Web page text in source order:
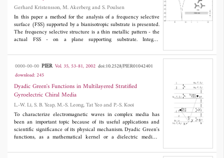
Gerhard Kristensson, M. Akerberg and S. Poulsen
In this paper a method for the analysis of a frequency selective
surface (FSS) supported by a bianisotropic substrate is presented.
The frequency selective structure is a thin metallic pattern - the
actual FSS - on a plane supporting substrate. Integral
moments carried out in the spatial Fourier domain are shown to
be a fruitful way of analyzing the problem with a complex
substrate. This approach results in a very general formulation in
which the supporting substrate can have arbitrary bianisotropic
properties. The bianisotropic slab can be homogeneous,stratified,
or it can have continuously varying material parameter as a
function of depth. The analysis presented in this paper is
illustrated in a series of numerical examples. Results for
isotropic,anisotropic and bianisotropic substrates are given.
0000-00-00 PIER Vol. 35, 53-81, 2002 doi:10.2528/PIER01042401
download: 245
Dyadic Green's Functions in Multilayered Stratified
Gyroelectric Chiral Media
L.-W. Li, S. B. Yeap, M.-S. Leong, Tat Yeo and P.-S. Kooi
To characterize electromagnetic waves in complex media has
been an important topic because of its useful applications and
scientific significance of its physical mechanism. Dyadic Green's
functions, as a mathematical kernel or a dielectric medium
the source distribution. In terms of the vector wave functions in